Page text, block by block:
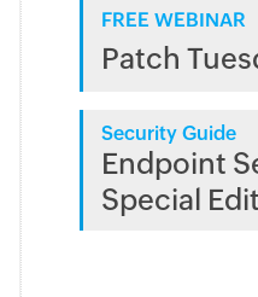
FREE WEBINAR
Patch
Security Guide
Endpoint
Special